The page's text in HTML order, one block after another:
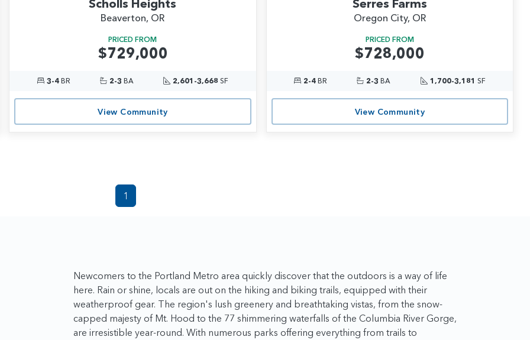
Scholls Heights
Beaverton, OR
PRICED FROM
$729,000
3-4BR 2-3 BA 2,601-3,668 SF
View Community
Serres Farms
Oregon City, OR
PRICED FROM
$728,000
2-4BR 2-3 BA 1,700-3,181 SF
View Community
1
Newcomers to the Portland Metro area quickly discover that the outdoors is a way of life
here. Rain or shine, locals are out on the hiking and biking trails, equipped with their
weatherproof gear. The region's lush greenery and breathtaking vistas, from the snow-
capped majesty of Mt. Hood to the 77 shimmering waterfalls of the Columbia River Gorge,
are irresistible year-round. With numerous parks offering everything from trails to